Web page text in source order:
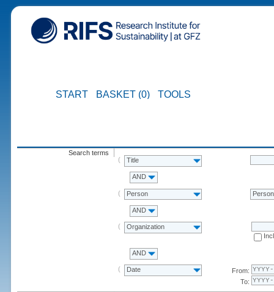
START BASKET (0) TOOLS
Search terms
Title
AND
Person Person
AND
Organization
AND
Date
From:
To: